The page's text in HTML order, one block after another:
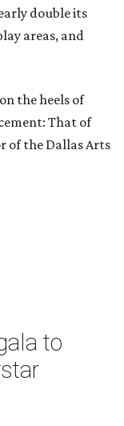
double its
areas, and
the heels of
That of
of the Dallas Arts
to